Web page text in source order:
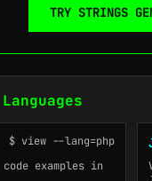
TRY STRINGS
$ view --lang=php
examples in